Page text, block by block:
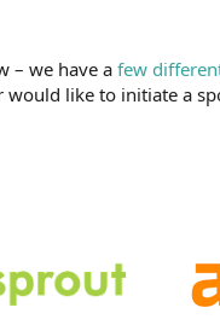
– we have a few
like to initiate a